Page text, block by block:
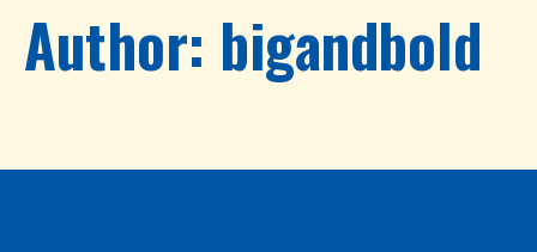
Author: bigandbold